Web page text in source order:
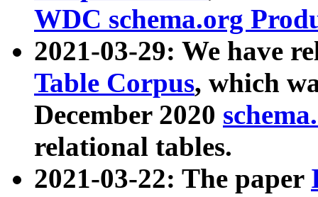
WDC schema.org
2021-03-29: We have
Table Corpus, which
December 2020
relational tables.
2021-03-22: The paper